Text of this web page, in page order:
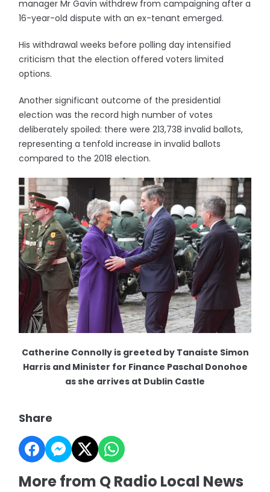
manager Mr Gavin withdrew from campaigning after a
16-year-old dispute with an ex-tenant emerged.
His withdrawal weeks before polling day intensified
criticism that the election offered voters limited
options.
Another significant outcome of the presidential
election was the record high number of votes
deliberately spoiled: there were 213,738 invalid ballots,
representing a tenfold increase in invalid ballots
compared to the 2018 election.
Catherine Connolly is greeted by Tanaiste Simon
Harris and Minister for Finance Paschal Donohoe
as she arrives at Dublin Castle
Share
More from Q Radio Local News